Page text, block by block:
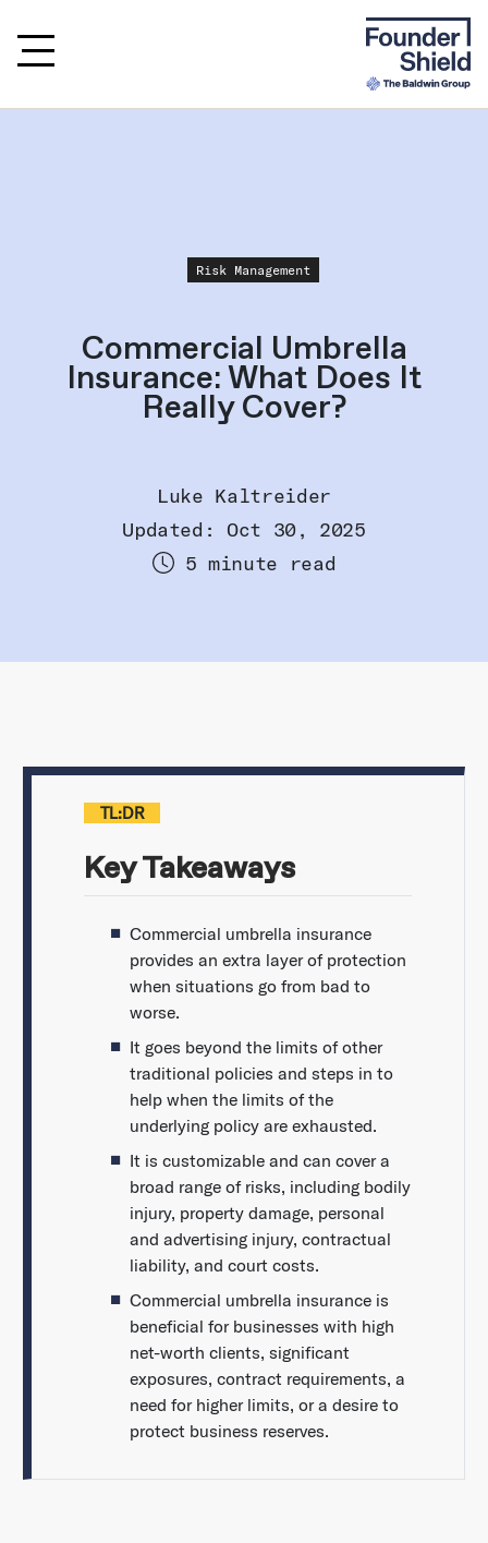
Risk Management
Commercial Umbrella
Insurance: What Does It
Really Cover?
Luke Kaltreider
Updated: Oct 30, 2025
5 minute read
TL:DR
Key Takeaways
Commercial umbrella insurance
provides an extra layer of protection
when situations go from bad to
worse.
It goes beyond the limits of other
traditional policies and steps in to
help when the limits of the
underlying policy are exhausted.
It is customizable and can cover a
broad range of risks, including bodily
injury, property damage, personal
and advertising injury, contractual
liability, and court costs.
Commercial umbrella insurance is
beneficial for businesses with high
net-worth clients, significant
exposures, contract requirements, a
need for higher limits, or a desire to
protect business reserves.